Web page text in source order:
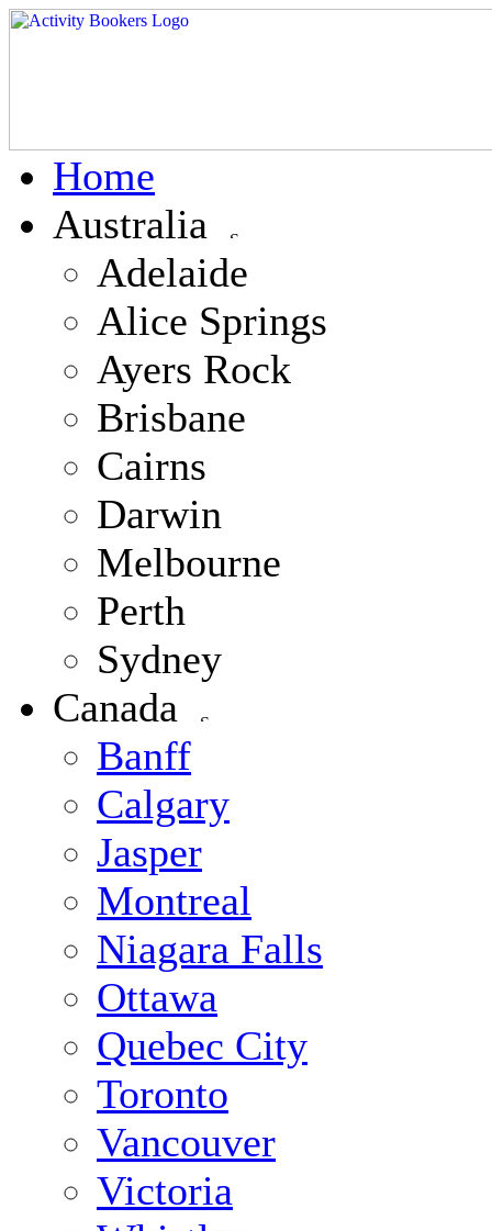
Home
Australia
Adelaide
Alice Springs
Ayers Rock
Brisbane
Cairns
Darwin
Melbourne
Perth
Sydney
Canada
Banff
Calgary
Jasper
Montreal
Niagara Falls
Ottawa
Quebec City
Toronto
Vancouver
Victoria